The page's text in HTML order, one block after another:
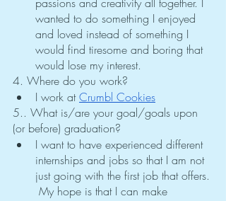
wanted to do something I enjoyed
and loved instead of something I
would find tiresome and boring that
would lose my interest.
4. Where do you work?
I work at Crumbl Cookies
5.. What is/are your goal/goals upon
(or before) graduation?
I want to have experienced different
internships and jobs so that I am not
just going with the first job that offers.
My hope is that I can make